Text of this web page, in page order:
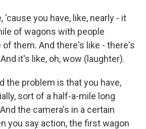
'cause you have, like, nearly - it
of wagons with people
them. And there's like - there's
it's like, oh, wow (laughter).
the problem is that you have,
sort of a half-a-mile long
the camera's in a certain
you say action, the first wagon